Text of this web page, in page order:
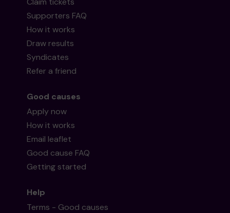
Supporters FAQ
How it works
Draw results
Syndicates
Refer a friend
Good causes
Apply now
How it works
Email leaflet
Good cause FAQ
Getting started
Help
Terms - Good causes